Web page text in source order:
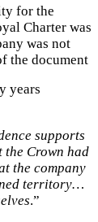
for the
Charter was
was not
the document
years
supports
the Crown had
the company
territory…
.”